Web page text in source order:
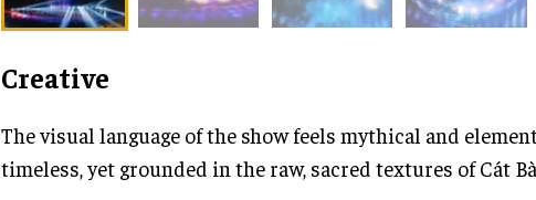
Creative
The visual language of the show feels mythical and
timeless, yet grounded in the raw, sacred textures of Cát